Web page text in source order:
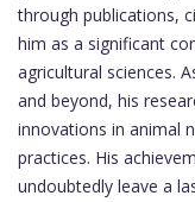
through publications,
him as a significant
agricultural sciences.
and beyond, his
innovations in animal
practices. His
undoubtedly leave a